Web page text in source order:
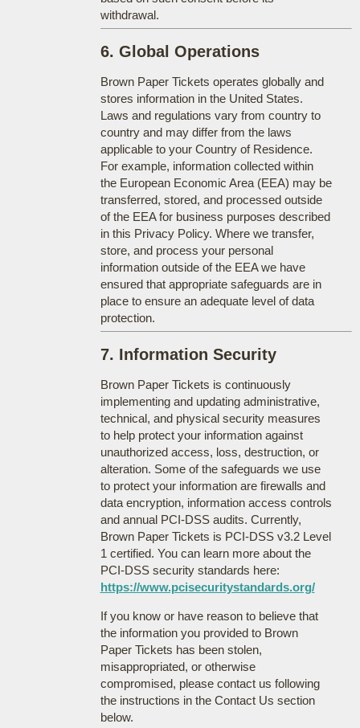
withdrawal.
6. Global Operations
Brown Paper Tickets operates globally and
stores information in the United States.
Laws and regulations vary from country to
country and may differ from the laws
applicable to your Country of Residence.
For example, information collected within
the European Economic Area (EEA) may be
transferred, stored, and processed outside
of the EEA for business purposes described
in this Privacy Policy. Where we transfer,
store, and process your personal
information outside of the EEA we have
ensured that appropriate safeguards are in
place to ensure an adequate level of data
protection.
7. Information Security
Brown Paper Tickets is continuously
implementing and updating administrative,
technical, and physical security measures
to help protect your information against
unauthorized access, loss, destruction, or
alteration. Some of the safeguards we use
to protect your information are firewalls and
data encryption, information access controls
and annual PCI-DSS audits. Currently,
Brown Paper Tickets is PCI-DSS v3.2 Level
1 certified. You can learn more about the
PCI-DSS security standards here:
https://www.pcisecuritystandards.org/
If you know or have reason to believe that
the information you provided to Brown
Paper Tickets has been stolen,
misappropriated, or otherwise
compromised, please contact us following
the instructions in the Contact Us section
below.